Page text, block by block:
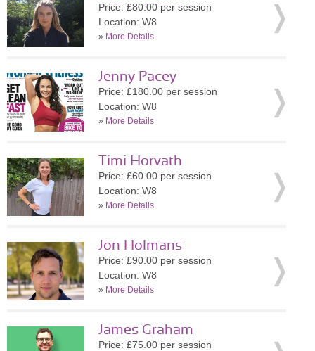
Price: £80.00 per session
Location: W8
» More Details
Jenny Pacey
Price: £180.00 per session
Location: W8
» More Details
Timi Horvath
Price: £60.00 per session
Location: W8
» More Details
Jon Holmans
Price: £90.00 per session
Location: W8
» More Details
James Graham
Price: £75.00 per session